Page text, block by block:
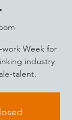
Week for
industry
talent.